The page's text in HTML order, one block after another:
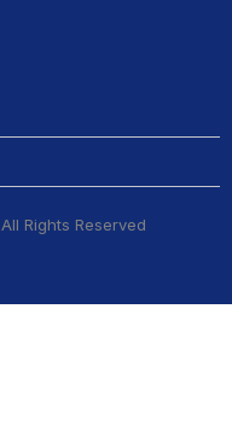
Rights Reserved